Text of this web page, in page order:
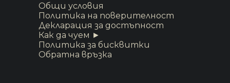
Общи условия
Политика на поверителност
Декларация за достъпност
Как да чуем ►
Политика за бисквитки
Обратна връзка